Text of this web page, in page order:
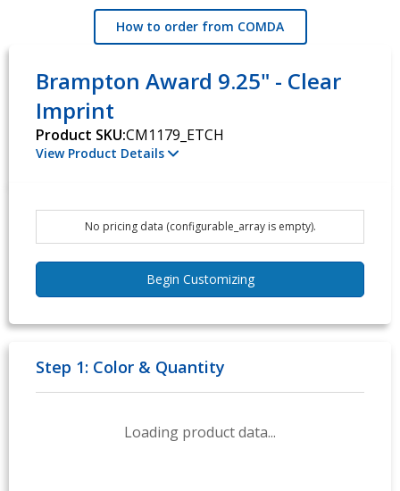
How to order from COMDA
Brampton Award 9.25" - Clear
Imprint
Product SKU:CM1179_ETCH
View Product Details
No pricing data (configurable_array is empty).
Begin Customizing
Step 1: Color & Quantity
Loading product data...